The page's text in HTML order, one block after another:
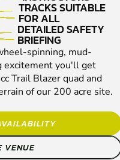
TRACKS SUITABLE
FOR ALL
DETAILED SAFETY
BRIEFING
spinning, mud-
excitement you'll get
Trail Blazer quad and
of our 200 acre site.
VENUE